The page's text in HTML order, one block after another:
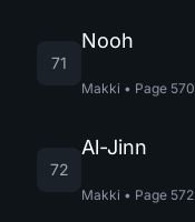
71
Nooh
Makki • Page 570
72
Al-Jinn
Makki • Page 572